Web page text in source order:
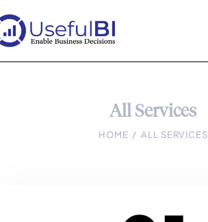
All Services
HOME ALL SERVICES